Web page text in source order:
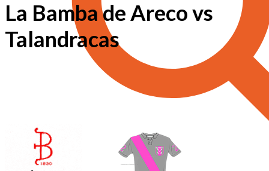
La Bamba de Areco vs
Talandracas